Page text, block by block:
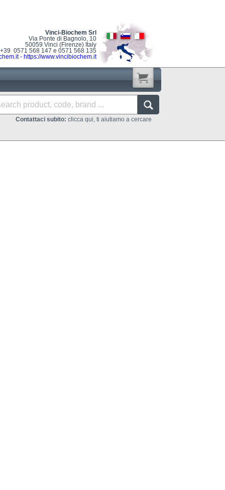
Vinci-Biochem Srl
Via Ponte di Bagnolo, 10
50059 Vinci (Firenze) Italy
0571 568 147 e 0571 568 135
- https://www.vincibiochem.it
Contattaci subito: clicca qui, ti aiutiamo a cercare